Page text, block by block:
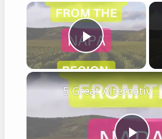
×
Play Video
5 Great Alternatives to Caymus Wine